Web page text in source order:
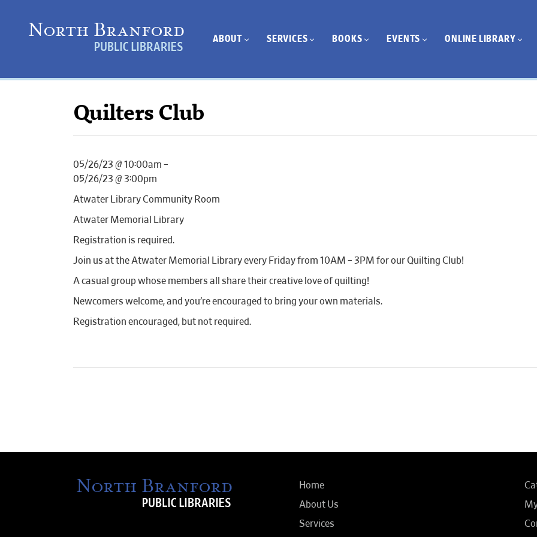
ABOUT SERVICES BOOKS EVENTS ONLINE LIBRARY
Quilters Club
05/26/23 @ 10:00am –
05/26/23 @ 3:00pm
Atwater Library Community Room
Atwater Memorial Library
Registration is required.
Join us at the Atwater Memorial Library every Friday from 10AM – 3PM for our Quilting Club!
A casual group whose members all share their creative love of quilting!
Newcomers welcome, and you’re encouraged to bring your own materials.
Registration encouraged, but not required.
Home
About Us
Services